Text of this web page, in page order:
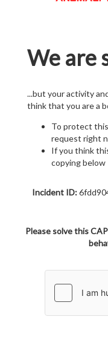
We are
...but your activity
think that you are a
To protect
request right
If you think
copying below
Incident ID:
Please solve this